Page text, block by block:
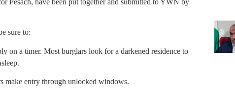
sure to:
on a timer. Most burglars look for a darkened residence to
entry through unlocked windows.